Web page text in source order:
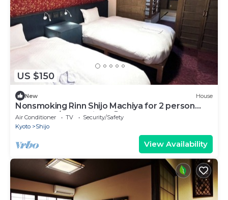
US $150
New House
Nonsmoking Rinn Shijo Machiya for 2 person
Room only/Kyoto City Kyōto
Air Conditioner TV
Security/Safety
Kyoto
Shijo
View Availability